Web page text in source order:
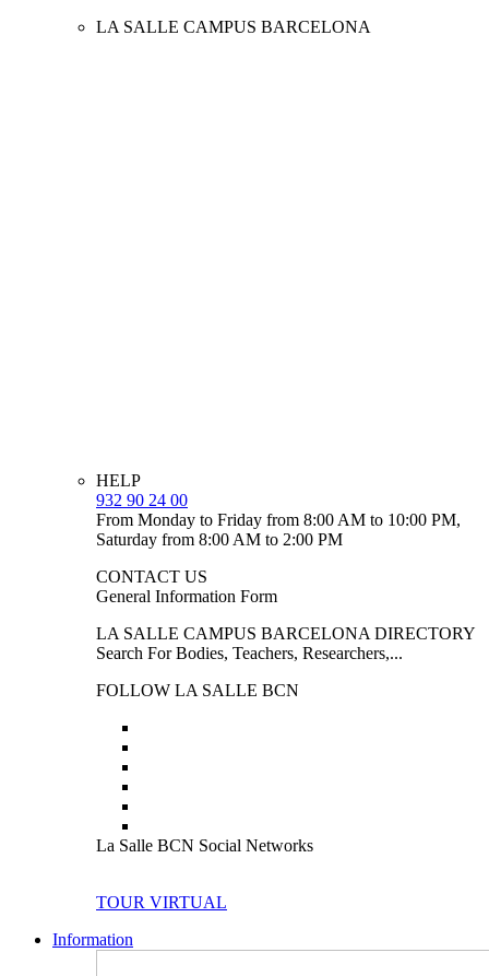
LA SALLE CAMPUS BARCELONA
HELP
932 90 24 00
From Monday to Friday from 8:00 AM to 10:00 PM,
Saturday from 8:00 AM to 2:00 PM
CONTACT US
General Information Form
LA SALLE CAMPUS BARCELONA DIRECTORY
Search For Bodies, Teachers, Researchers,...
FOLLOW LA SALLE BCN
La Salle BCN Social Networks
TOUR VIRTUAL
Information